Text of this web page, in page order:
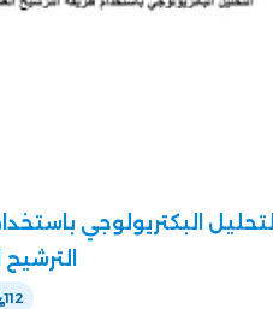
التحليل البكتريولوجي
112